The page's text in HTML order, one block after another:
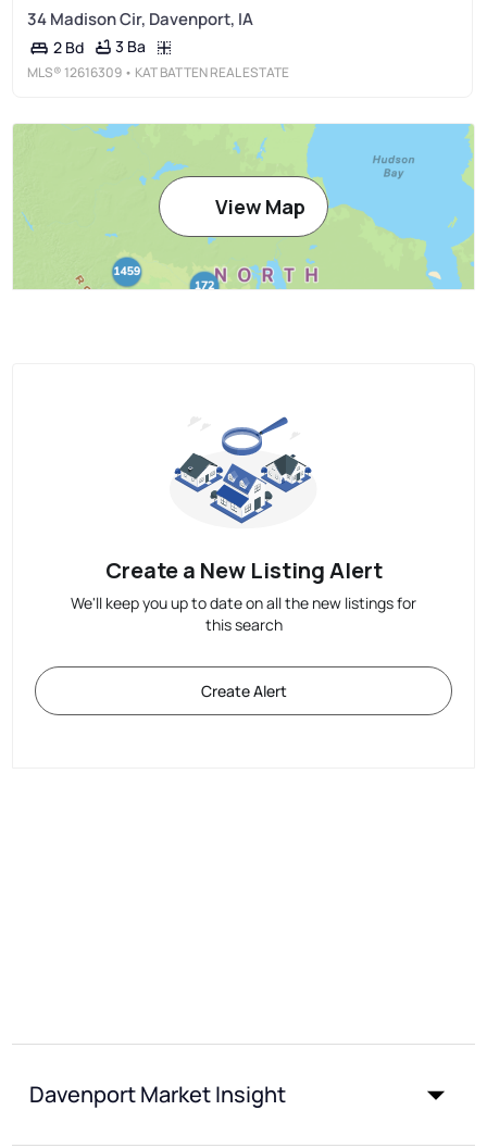
34 Madison Cir, Davenport, IA
2 Bd 3 Ba
MLS® 12616309 • KAT BATTEN REAL ESTATE
View Map
Create a New Listing Alert
We'll keep you up to date on all the new listings for
this search
Create Alert
Davenport Market Insight